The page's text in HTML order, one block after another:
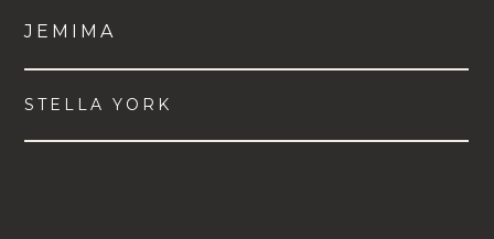
JEMIMA
STELLA YORK